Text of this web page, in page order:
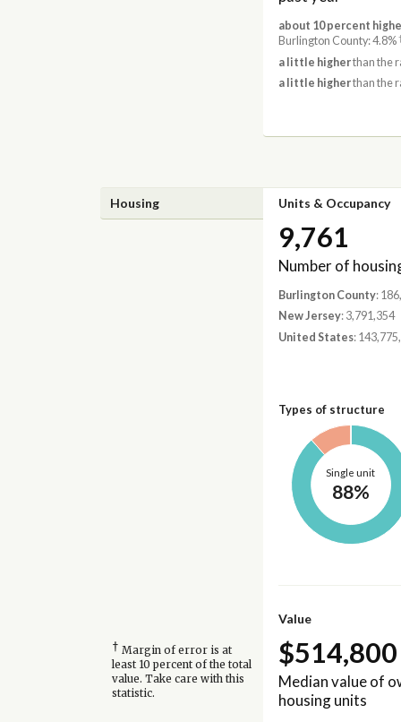
about 10 percent
Burlington County: 4.8%
a little higherthan the
a little higherthan the
Housing Units & Occupancy
9,761
Number of
Burlington County:
New Jersey: 3,791,354
United States:
Types of structure
Single unit
88%
Value
† Margin of error is at
least 10 percent of the total
value. Take care with this
statistic.
$514,800
Median value of
housing units